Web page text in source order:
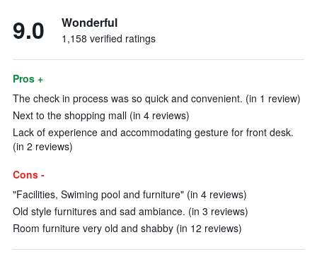
9.0 Wonderful
1,158 verified ratings
Pros +
The check in process was so quick and convenient. (in 1 review)
Next to the shopping mall (in 4 reviews)
Lack of experience and accommodating gesture for front desk.
(in 2 reviews)
Cons -
"Facilities, Swiming pool and furniture" (in 4 reviews)
Old style furnitures and sad ambiance. (in 3 reviews)
Room furniture very old and shabby (in 12 reviews)